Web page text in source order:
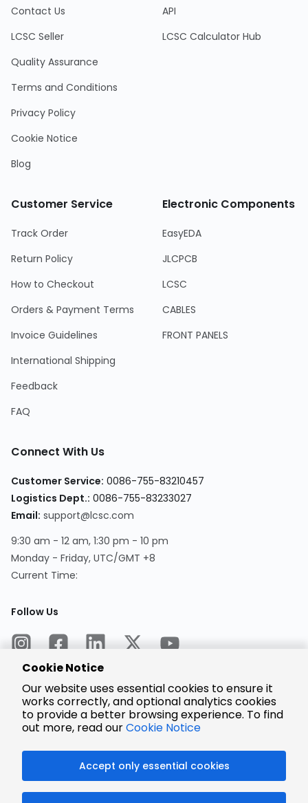
Contact Us
LCSC Seller
Quality Assurance
Terms and Conditions
Privacy Policy
Cookie Notice
Blog
API
LCSC Calculator Hub
Customer Service
Track Order
Return Policy
How to Checkout
Orders & Payment Terms
Invoice Guidelines
International Shipping
Feedback
FAQ
Electronic Components
EasyEDA
JLCPCB
LCSC
CABLES
FRONT PANELS
Connect With Us
Customer Service: 0086-755-83210457
Logistics Dept.: 0086-755-83233027
Email: support@lcsc.com
9:30 am - 12 am, 1:30 pm - 10 pm
Monday - Friday, UTC/GMT +8
Current Time:
Follow Us
Encrypted
Payment
Cookie Notice
Our website uses essential cookies to ensure it
works correctly, and optional analytics cookies
to provide a better browsing experience. To find
out more, read ourCookie Notice
Accept only essential cookies